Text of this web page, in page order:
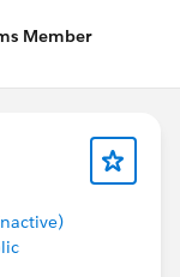
Member